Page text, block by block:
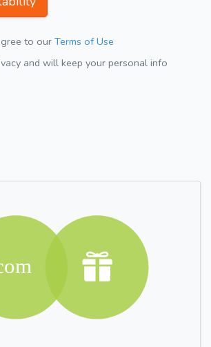
to our Terms of Use
and will keep your personal info